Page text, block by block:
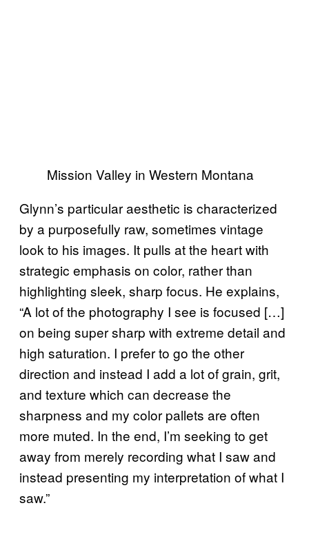
Mission Valley in Western Montana
Glynn’s particular aesthetic is characterized
by a purposefully raw, sometimes vintage
look to his images. It pulls at the heart with
strategic emphasis on color, rather than
highlighting sleek, sharp focus. He explains,
“A lot of the photography I see is focused […]
on being super sharp with extreme detail and
high saturation. I prefer to go the other
direction and instead I add a lot of grain, grit,
and texture which can decrease the
sharpness and my color pallets are often
more muted. In the end, I’m seeking to get
away from merely recording what I saw and
instead presenting my interpretation of what I
saw.”